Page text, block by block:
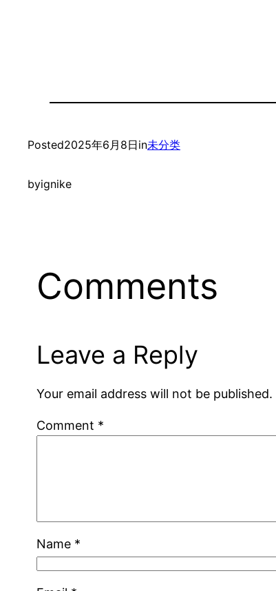
Posted2025年6月8日in未分类
byignike
Comments
Leave a Reply
Your email address will not be published.
Comment *
Name *